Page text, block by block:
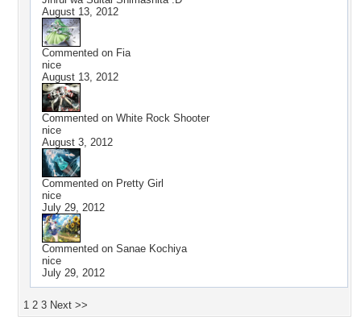
August 13, 2012
Commented on Fia
nice
August 13, 2012
Commented on White Rock Shooter
nice
August 3, 2012
Commented on Pretty Girl
nice
July 29, 2012
Commented on Sanae Kochiya
nice
July 29, 2012
1 2 3 Next >>